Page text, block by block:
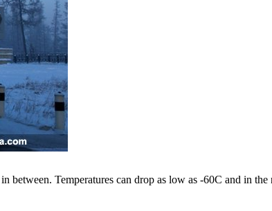
Temperatures can drop as low as -60C and in